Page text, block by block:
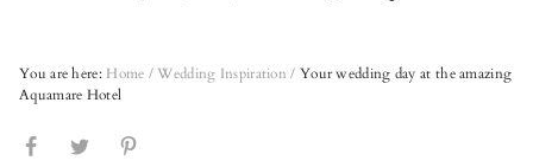
You are here: Home / Wedding Inspiration / Your wedding day at the amazing
Aquamare Hotel